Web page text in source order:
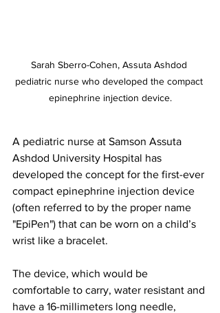
Sarah Sberro-Cohen, Assuta Ashdod
pediatric nurse who developed the compact
epinephrine injection device.
A pediatric nurse at Samson Assuta
Ashdod University Hospital has
developed the concept for the first-ever
compact epinephrine injection device
(often referred to by the proper name
"EpiPen") that can be worn on a child’s
wrist like a bracelet.
The device, which would be
comfortable to carry, water resistant and
have a 16-millimeters long needle,